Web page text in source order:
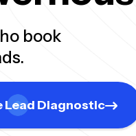
book
Lead Diagnostic